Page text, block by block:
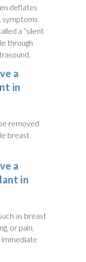
deflates
symptoms
a “silent
through
a
in
removed
breast
a
in
as breast
or pain,
immediate